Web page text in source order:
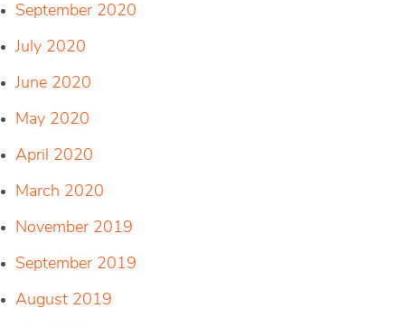
September 2020
July 2020
June 2020
May 2020
April 2020
March 2020
November 2019
September 2019
August 2019